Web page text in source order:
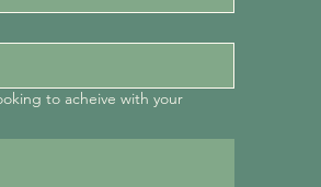
to acheive with your